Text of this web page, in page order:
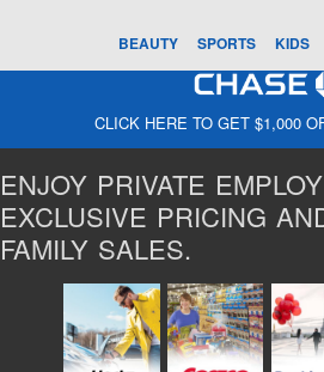
BEAUTY SPORTS KIDS
CLICK HERE TO GET $1,000
ENJOY PRIVATE
EXCLUSIVE PRICING
FAMILY SALES.